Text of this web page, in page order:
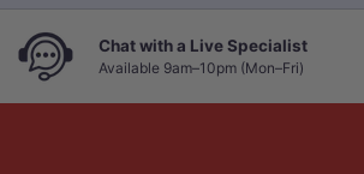
Chat with a Live Specialist
Available 9am–10pm (Mon–Fri)